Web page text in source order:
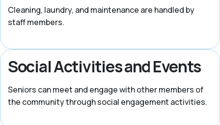
Cleaning, laundry, and maintenance are handled by
staff members.
Social Activities and Events
Seniors can meet and engage with other members of
the community through social engagement activities.